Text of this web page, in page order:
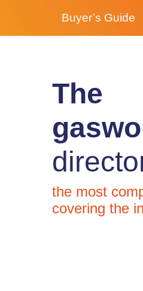
Buyer’s Guide
The
the most
covering the